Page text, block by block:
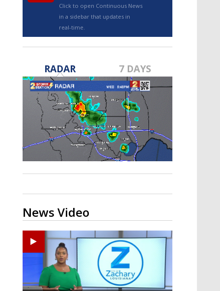
TRUEVIEW©
A discarded SpaceX rocket is on a high-
speed collision course with the Moon
Click to open Continuous News
in a sidebar that updates in
real-time.
RADAR 7 DAYS
News Video